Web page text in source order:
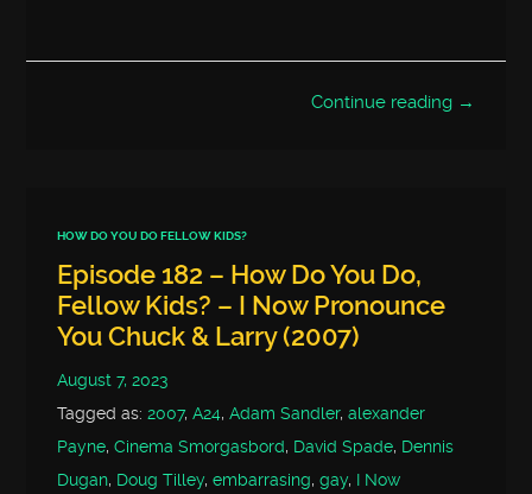
Continue reading →
HOW DO YOU DO FELLOW KIDS?
Episode 182 – How Do You Do,
Fellow Kids? – I Now Pronounce
You Chuck & Larry (2007)
August 7, 2023
Tagged as:2007,A24,Adam Sandler,alexander
Payne,Cinema Smorgasbord, David Spade, Dennis
Dugan, Doug Tilley,embarrasing,gay, I Now